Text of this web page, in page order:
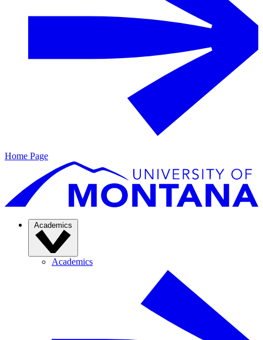
Home Page
Academics
Academics